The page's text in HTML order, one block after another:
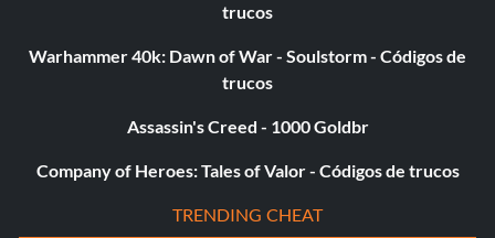
trucos
Warhammer 40k: Dawn of War - Soulstorm - Códigos de
trucos
Assassin's Creed - 1000 Goldbr
Company of Heroes: Tales of Valor - Códigos de trucos
TRENDING CHEAT